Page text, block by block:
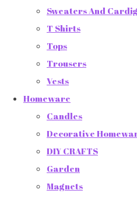
Sweaters And
T Shirts
Tops
Trousers
Vests
Homeware
Candles
Decorative
DIY CRAFTS
Garden
Magnets